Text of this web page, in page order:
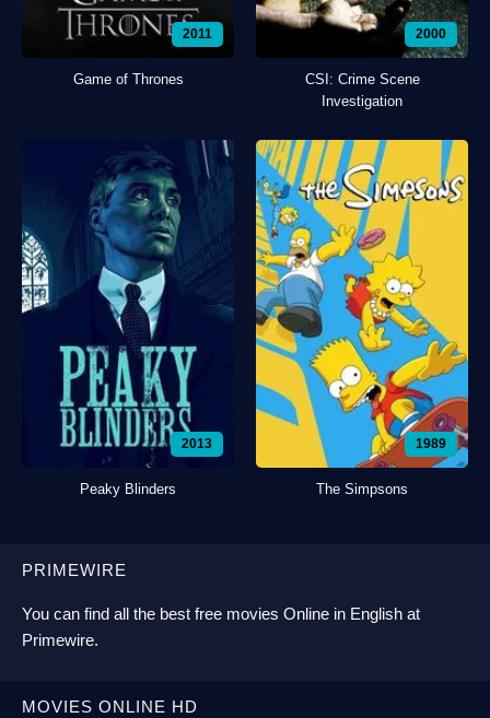
2011
Game of Thrones
2000
CSI: Crime Scene
Investigation
2013
Peaky Blinders
1989
The Simpsons
PRIMEWIRE
You can find all the best free movies Online in English at
Primewire.
MOVIES ONLINE HD